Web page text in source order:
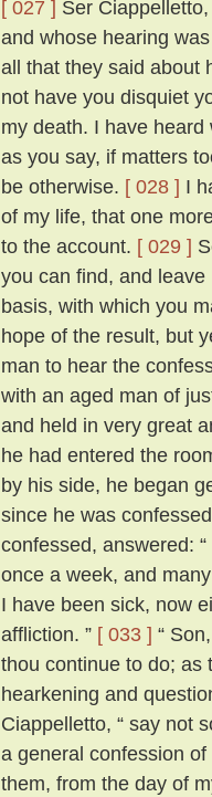
[ 027 ] Ser
and whose hearing
all that they said about
not have you disquiet
my death. I have
as you say, if matters
be otherwise. [ 028 ] I
of my life, that one
to the account. [ 029 ]
you can find, and
basis, with which you
hope of the result, but
man to hear the
with an aged man of
and held in very great
he had entered the
by his side, he began
since he was
confessed, answered:
once a week, and
I have been sick, now
affliction. ” [ 033 ] “
thou continue to do; as
hearkening and
Ciappelletto, “ say not
a general confession
them, from the day of